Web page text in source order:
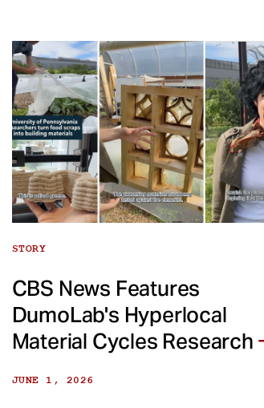
STORY
CBS News Features
DumoLab's Hyperlocal
Material Cycles Research
JUNE 1, 2026